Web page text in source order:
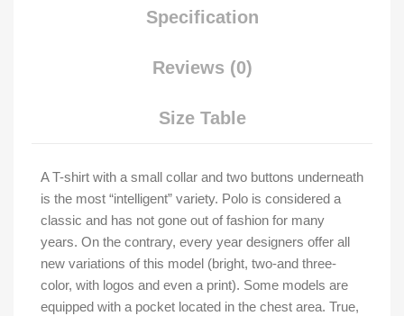
Specification
Reviews (0)
Size Table
A T-shirt with a small collar and two buttons underneath
is the most “intelligent” variety. Polo is considered a
classic and has not gone out of fashion for many
years. On the contrary, every year designers offer all
new variations of this model (bright, two-and three-
color, with logos and even a print). Some models are
equipped with a pocket located in the chest area. True,